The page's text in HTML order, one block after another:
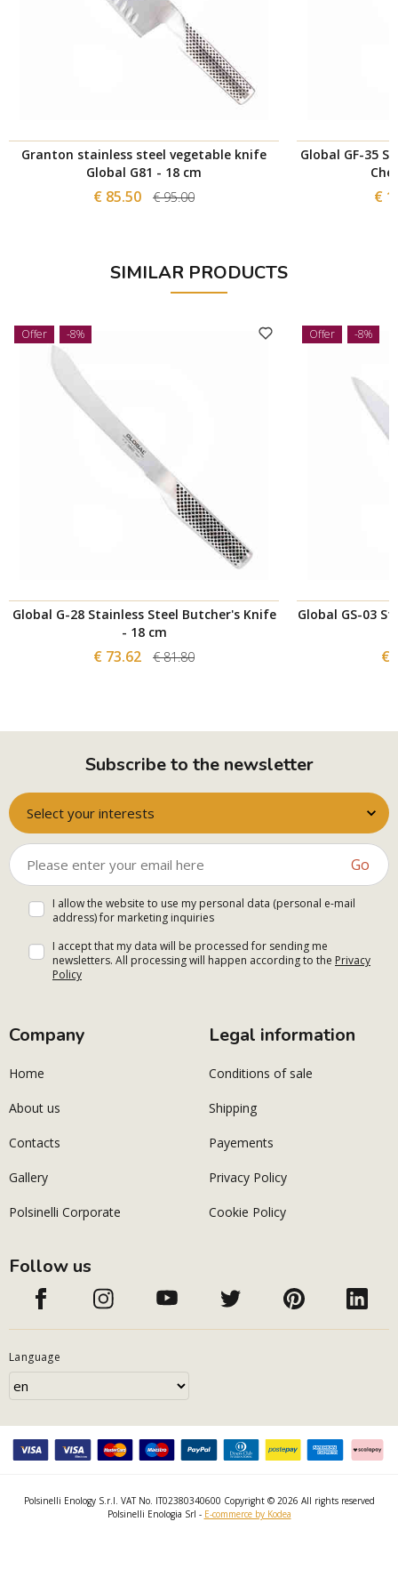
Granton stainless steel vegetable knife
Global G81 - 18 cm
€ 85.50 € 95.00
Global GF-35
€
SIMILAR PRODUCTS
Offer -8%
Global G-28 Stainless Steel Butcher's Knife
- 18 cm
€ 73.62 € 81.80
Offer -8%
Global GS-03
€
Subscribe to the newsletter
Select your interests
Go
I allow the website to use my personal data (personal e-mail
address) for marketing inquiries
I accept that my data will be processed for sending me
newsletters. All processing will happen according to the Privacy
Policy
Company
Home
About us
Contacts
Gallery
Polsinelli Corporate
Legal information
Conditions of sale
Shipping
Payements
Privacy Policy
Cookie Policy
Follow us
Language
Polsinelli Enology S.r.l. VAT No. IT02380340600 Copyright © 2026 All rights reserved
Polsinelli Enologia Srl - E-commerce by Kodea